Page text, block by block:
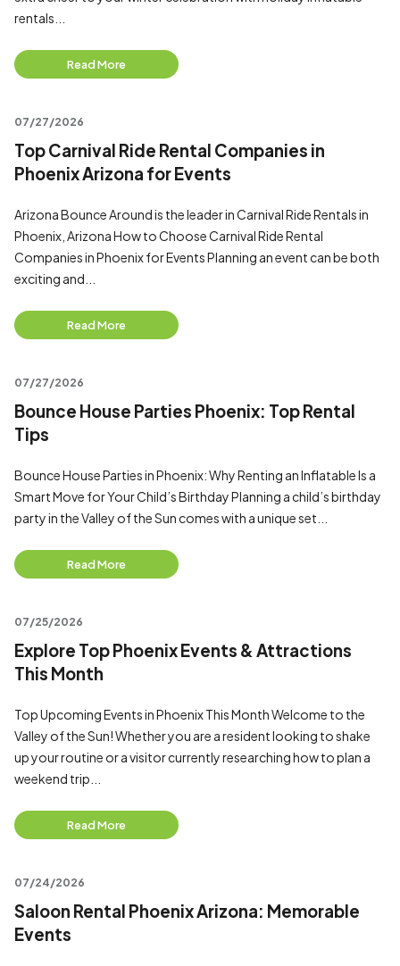
rentals...
Read More
07/27/2026
Top Carnival Ride Rental Companies in
Phoenix Arizona for Events
Arizona Bounce Around is the leader in Carnival Ride Rentals in
Phoenix, Arizona How to Choose Carnival Ride Rental
Companies in Phoenix for Events Planning an event can be both
exciting and...
Read More
07/27/2026
Bounce House Parties Phoenix: Top Rental
Tips
Bounce House Parties in Phoenix: Why Renting an Inflatable Is a
Smart Move for Your Child’s Birthday Planning a child’s birthday
party in the Valley of the Sun comes with a unique set...
Read More
07/25/2026
Explore Top Phoenix Events & Attractions
This Month
Top Upcoming Events in Phoenix This Month Welcome to the
Valley of the Sun! Whether you are a resident looking to shake
up your routine or a visitor currently researching how to plan a
weekend trip...
Read More
07/24/2026
Saloon Rental Phoenix Arizona: Memorable
Events